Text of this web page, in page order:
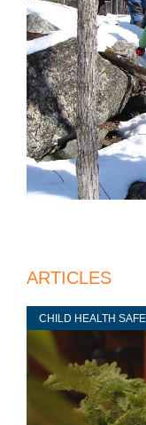
ARTICLES
CHILD HEALTH